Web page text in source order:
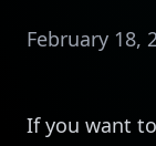
February 18,
If you want